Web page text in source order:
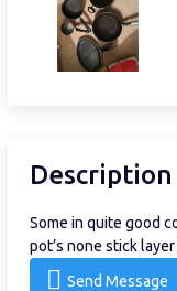
Description
Some in quite good
pot’s none stick
Send Message